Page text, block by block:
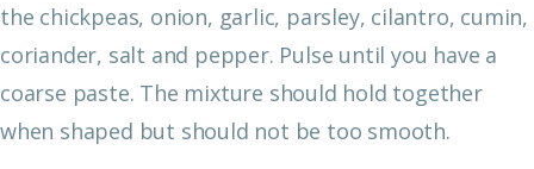
the chickpeas, onion, garlic, parsley, cilantro, cumin,
coriander, salt and pepper. Pulse until you have a
coarse paste. The mixture should hold together
when shaped but should not be too smooth.